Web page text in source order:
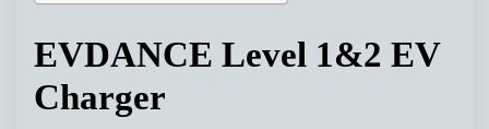
EVDANCE Level 1&2 EV
Charger